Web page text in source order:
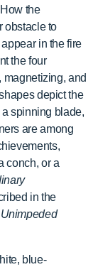
the
obstacle to
in the fire
the four
and
depict the
spinning blade,
are among
conch, or a
in the
blue-